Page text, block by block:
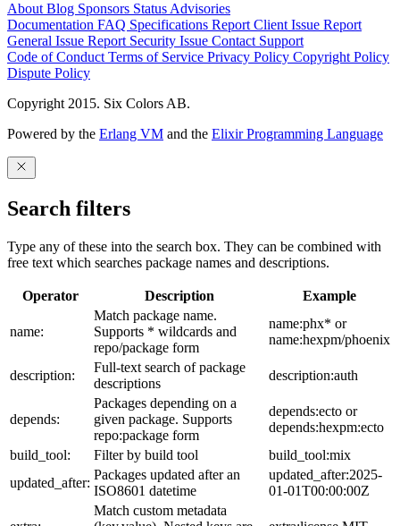
AboutBlog Sponsors StatusAdvisories
Documentation FAQ Specifications Report Client Issue Report
General Issue Report Security Issue Contact Support
Code of ConductTerms of Service Privacy Policy Copyright Policy
Dispute Policy
Copyright 2015. Six Colors AB.
Powered by the Erlang VM and the Elixir Programming Language
Search filters
Type any of these into the search box. They can be combined with
free text which searches package names and descriptions.
Operator Description Example
name:
Match package name.
Supports * wildcards and
repo/package form
name:phx* or
name:hexpm/phoenix
description:
Full-text search of package
descriptions
description:auth
depends:
Packages depending on a
given package. Supports
repo:package form
depends:ecto or
depends:hexpm:ecto
build_tool:
Filter by build tool
build_tool:mix
updated_after:
Packages updated after an
ISO8601 datetime
updated_after:2025-
01-01T00:00:00Z
Match custom metadata